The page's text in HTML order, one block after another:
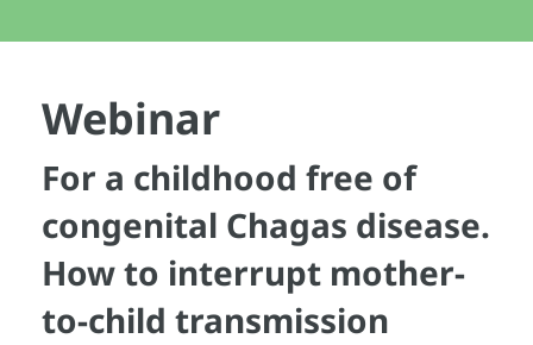
Webinar
For a childhood free of
congenital Chagas disease.
How to interrupt mother-
to-child transmission